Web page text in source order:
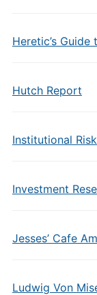
Heretic’s
Hutch Report
Institutional
Investment
Jesses’ Cafe
Ludwig Von